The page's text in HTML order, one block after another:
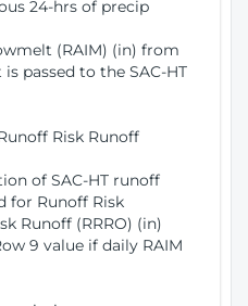
24-hrs of precip
(RAIM) (in) from
passed to the SAC-HT
Risk Runoff
of SAC-HT runoff
for Runoff Risk
Runoff (RRRO) (in)
9 value if daily RAIM